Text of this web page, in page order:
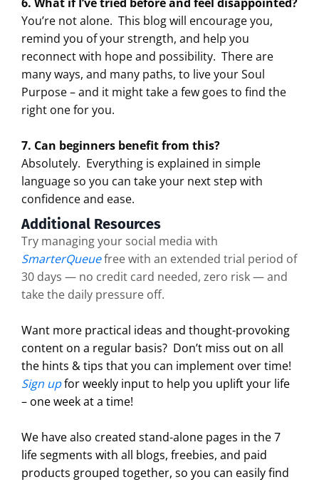
You’re not alone. This blog will encourage you,
remind you of your strength, and help you
reconnect with hope and possibility. There are
many ways, and many paths, to live your Soul
Purpose – and it might take a few goes to find the
right one for you.
7. Can beginners benefit from this?
Absolutely. Everything is explained in simple
language so you can take your next step with
confidence and ease.
Additional Resources
Try managing your social media with
SmarterQueuefree with an extended trial period of
30 days — no credit card needed, zero risk — and
take the daily pressure off.
Want more practical ideas and thought-provoking
content on a regular basis? Don’t miss out on all
the hints & tips that you can implement over time!
Sign upfor weekly input to help you uplift your life
– one week at a time!
We have also created stand-alone pages in the 7
life segments with all blogs, freebies, and paid
products grouped together, so you can easily find